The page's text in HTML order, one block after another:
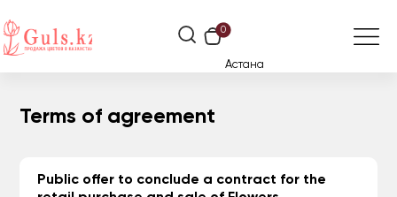
0
Астана
Terms of agreement
Public offer to conclude a contract for the